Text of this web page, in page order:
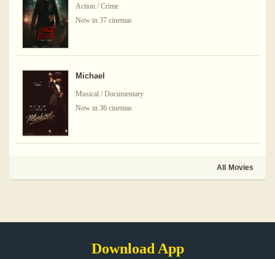
Action / Crime
Now in 37 cinemas
Michael
Musical / Documentary
Now in 36 cinemas
All Movies
Download App